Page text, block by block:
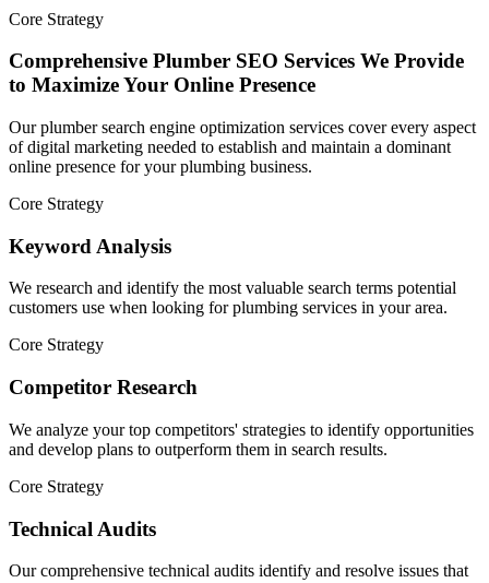
Core Strategy
Comprehensive Plumber SEO Services We Provide
to Maximize Your Online Presence
Our plumber search engine optimization services cover every aspect
of digital marketing needed to establish and maintain a dominant
online presence for your plumbing business.
Core Strategy
Keyword Analysis
We research and identify the most valuable search terms potential
customers use when looking for plumbing services in your area.
Core Strategy
Competitor Research
We analyze your top competitors' strategies to identify opportunities
and develop plans to outperform them in search results.
Core Strategy
Technical Audits
Our comprehensive technical audits identify and resolve issues that